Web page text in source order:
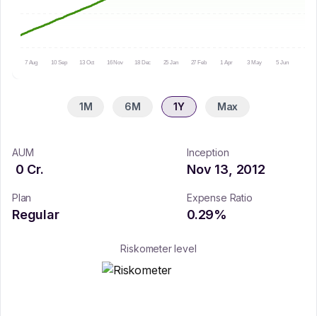
7 Aug 10 Sep 13 Oct 16 Nov 18 Dec 25 Jan 27 Feb 1 Apr 3 May 5 Jun
1M 6M 1Y Max
AUM
0 Cr.
Inception
Nov 13, 2012
Plan
Regular
Expense Ratio
0.29%
Riskometer level